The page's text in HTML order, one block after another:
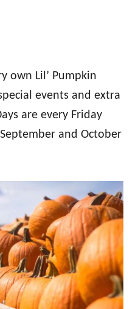
own Lil’ Pumpkin
events and extra
are every Friday
and October